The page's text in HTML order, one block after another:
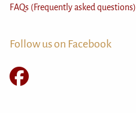
Follow us on Facebook
FAQs (Frequently asked questions)